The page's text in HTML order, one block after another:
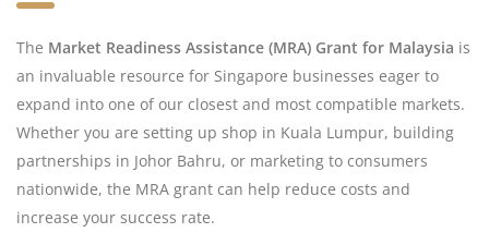
The Market Readiness Assistance (MRA) Grant for Malaysia is
an invaluable resource for Singapore businesses eager to
expand into one of our closest and most compatible markets.
Whether you are setting up shop in Kuala Lumpur, building
partnerships in Johor Bahru, or marketing to consumers
nationwide, the MRA grant can help reduce costs and
increase your success rate.